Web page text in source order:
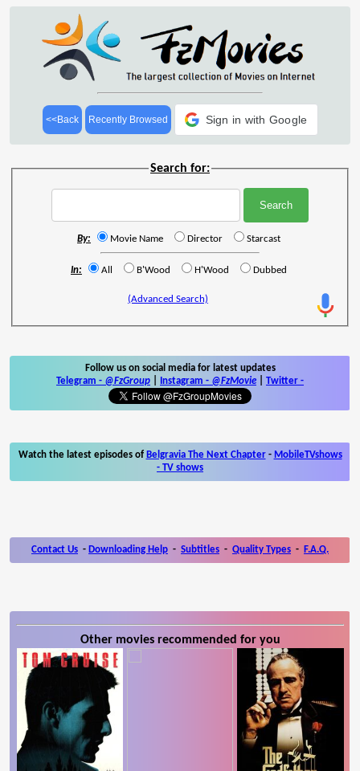
<<Back Recently Browsed Sign in with Google
Search for:
By: Movie Name Director Starcast
In: All B'Wood H'Wood Dubbed
(Advanced Search)
Follow us on social media for latest updates
Telegram - @FzGroup Instagram - @FzMovie Twitter -
Watch the latest episodes of Belgravia The Next Chapter- MobileTVshows
- TV shows
Contact Us - Downloading Help - Subtitles - Quality Types - F.A.Q.
Other movies recommended for you